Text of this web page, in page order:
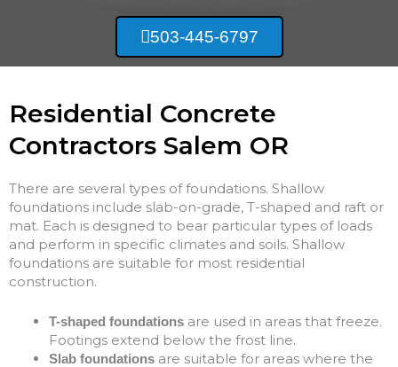
503-445-6797
Residential Concrete
Contractors Salem OR
There are several types of foundations. Shallow
foundations include slab-on-grade, T-shaped and raft or
mat. Each is designed to bear particular types of loads
and perform in specific climates and soils. Shallow
foundations are suitable for most residential
construction.
T-shaped foundations are used in areas that freeze.
Footings extend below the frost line.
Slab foundations are suitable for areas where the